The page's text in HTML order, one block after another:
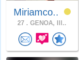
Miriamco..
27 . GENOA, Ill..